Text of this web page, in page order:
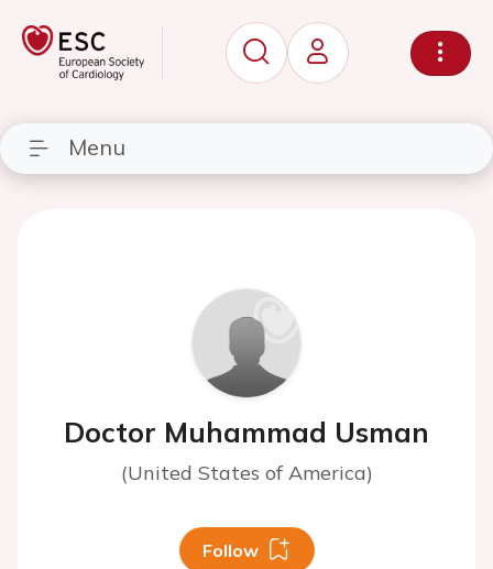
Menu
Doctor Muhammad Usman
(United States of America)
Follow